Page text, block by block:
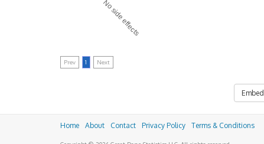
No side effects
Prev 1 Next
Embed
Home About Contact Privacy Policy Terms & Conditions